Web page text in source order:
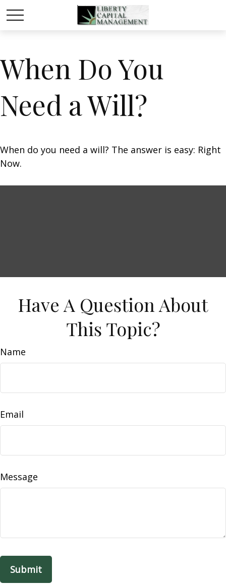
When Do You
Need a Will?
When do you need a will? The answer is easy: Right
Now.
Have A Question About
This Topic?
Name
Email
Message